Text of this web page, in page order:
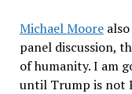
Michael Moorealso
panel discussion,
of humanity. I am
until Trump is not